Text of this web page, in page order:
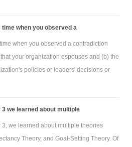
when you observed a
when you observed a contradiction
your organization espouses and (b) the
policies or leaders' decisions or
we learned about multiple
we learned about multiple theories
Theory, and Goal-Setting Theory. Of